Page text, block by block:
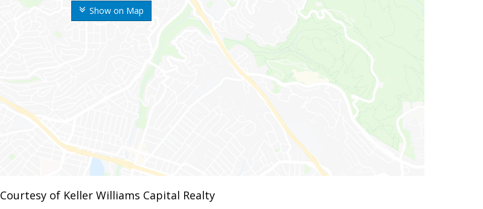
Show on Map
Courtesy of Keller Williams Capital Realty